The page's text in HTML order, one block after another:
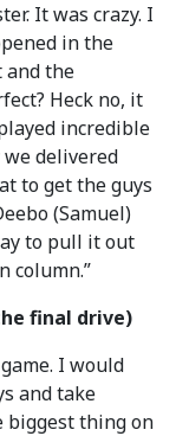
It was crazy. I
in the
and the
Heck no, it
incredible
we delivered
to get the guys
(Samuel)
to pull it out
column.”
final drive)
I would
and take
biggest thing on